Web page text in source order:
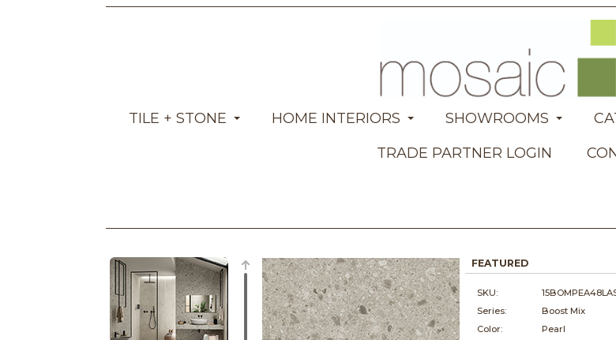
TILE + STONE HOME INTERIORS SHOWROOMS
TRADE PARTNER LOGIN
FEATURED
SKU:
Series:
Boost Mix
Color:
Pearl